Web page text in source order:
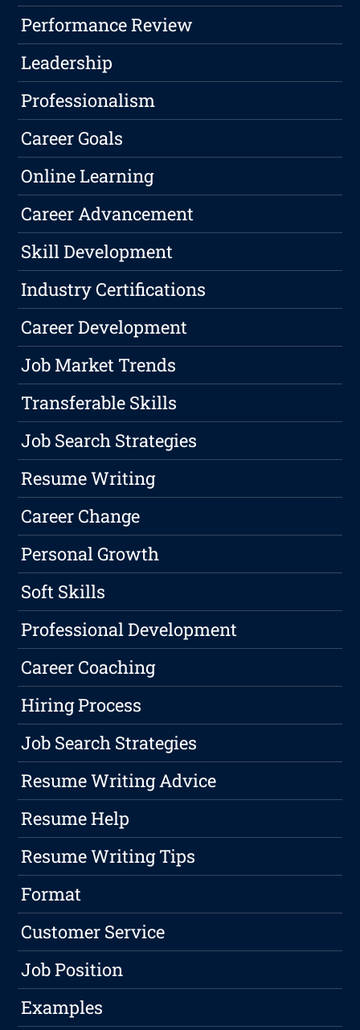
Performance Review
Leadership
Professionalism
Career Goals
Online Learning
Career Advancement
Skill Development
Industry Certifications
Career Development
Job Market Trends
Transferable Skills
Job Search Strategies
Resume Writing
Career Change
Personal Growth
Soft Skills
Professional Development
Career Coaching
Hiring Process
Job Search Strategies
Resume Writing Advice
Resume Help
Resume Writing Tips
Format
Customer Service
Job Position
Examples